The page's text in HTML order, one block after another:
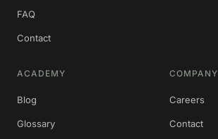
FAQ
Contact
ACADEMY
Blog
Glossary
COMPANY
Careers
Contact